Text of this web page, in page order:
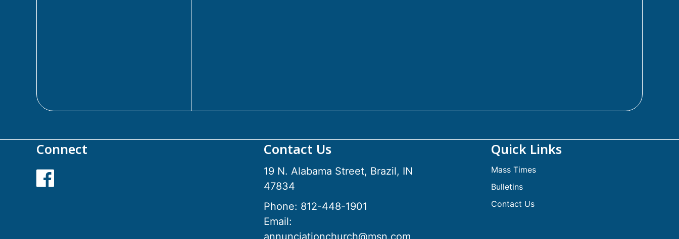
Connect Contact Us
19 N. Alabama Street, Brazil, IN
47834
Phone: 812-448-1901
Email:
annunciationchurch@msn.com
Quick Links
Mass Times
Bulletins
Contact Us